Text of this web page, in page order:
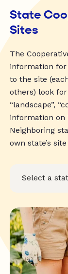
State
Sites
The
information for
to the site
others) look for
“landscape”,
information on
Neighboring
own state’s